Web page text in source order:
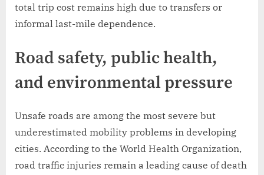
total trip cost remains high due to transfers or
informal last-mile dependence.
Road safety, public health,
and environmental pressure
Unsafe roads are among the most severe but
underestimated mobility problems in developing
cities. According to the World Health Organization,
road traffic injuries remain a leading cause of death